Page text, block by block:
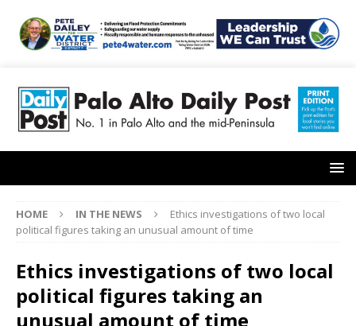
HOME IN THE NEWS
Ethics investigations of two local
political figures taking an unusual amount of time
Ethics investigations of two local
political figures taking an
unusual amount of time